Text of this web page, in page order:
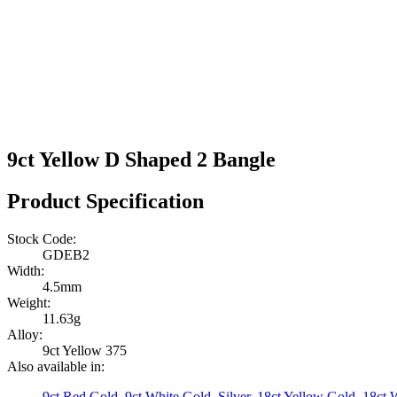
9ct Yellow D Shaped 2 Bangle
Product Specification
Stock Code:
GDEB2
Width:
4.5mm
Weight:
11.63g
Alloy:
9ct Yellow 375
Also available in: